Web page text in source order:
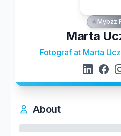
Mybzz
Marta
Fotograf at Marta
About